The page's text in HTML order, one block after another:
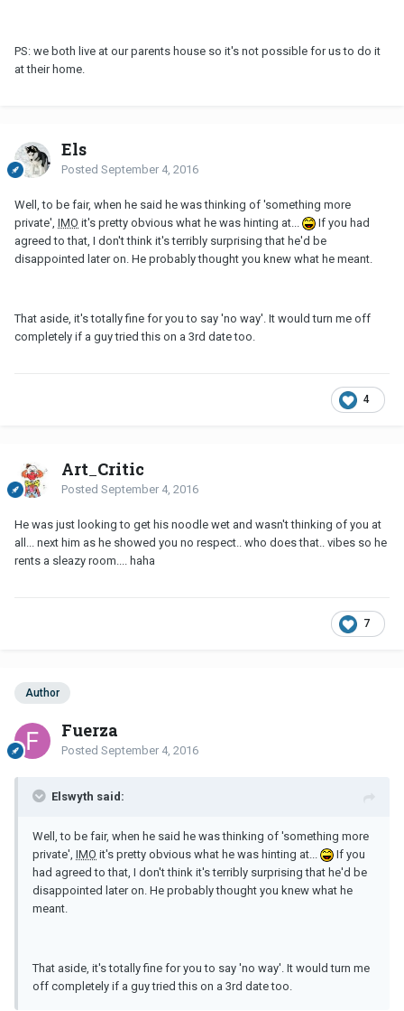
PS: we both live at our parents house so it's not possible for us to do it
at their home.
Els
Posted September 4, 2016
Well, to be fair, when he said he was thinking of 'something more
private', IMO it's pretty obvious what he was hinting at...
If you had
agreed to that, I don't think it's terribly surprising that he'd be
disappointed later on. He probably thought you knew what he meant.
That aside, it's totally fine for you to say 'no way'. It would turn me off
completely if a guy tried this on a 3rd date too.
4
Art_Critic
Posted September 4, 2016
He was just looking to get his noodle wet and wasn't thinking of you at
all... next him as he showed you no respect.. who does that.. vibes so he
rents a sleazy room.... haha
7
Author
Fuerza
Posted September 4, 2016
Elswyth said:
Well, to be fair, when he said he was thinking of 'something more
private', IMO it's pretty obvious what he was hinting at...
If you
had agreed to that, I don't think it's terribly surprising that he'd be
disappointed later on. He probably thought you knew what he
meant.
That aside, it's totally fine for you to say 'no way'. It would turn me
off completely if a guy tried this on a 3rd date too.